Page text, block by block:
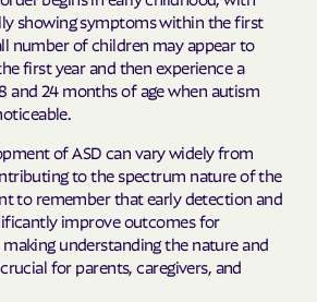
showing symptoms within the first
number of children may appear to
first year and then experience a
and 24 months of age when autism
of ASD can vary widely from
to the spectrum nature of the
to remember that early detection and
improve outcomes for
understanding the nature and
for parents, caregivers, and